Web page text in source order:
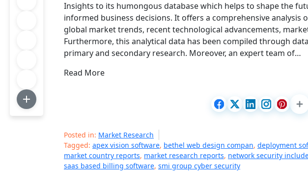
Insights to its humongous database which helps to shape the
informed business decisions. It offers a comprehensive analysis
global market trends, recent technological advancements,
Furthermore, this analytical data has been compiled through
primary and secondary research. Moreover, an expert team of…
Read More
Posted in: Market Research
Tagged: apex vision software, bethel web design compan, deployment
market country reports, market research reports, network security
saas based billing software, smi group cyber security